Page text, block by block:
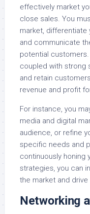
effectively market
close sales. You
market,
and communicate
potential
coupled with strong
and retain
revenue and profit
For instance, you
media and digital
audience, or refine
specific needs and
continuously honing
strategies, you can
the market and
Networking